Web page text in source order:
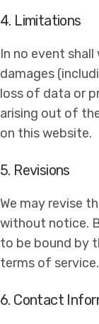
4. Limitations
In no event
damages
loss of data or
arising out of
on this website.
5. Revisions
We may revise
without notice.
to be bound by
terms of service.
6. Contact